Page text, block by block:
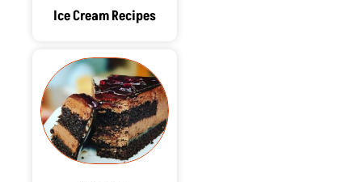
Ice Cream Recipes